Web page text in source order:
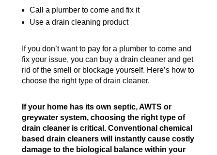
Call a plumber to come and fix it
Use a drain cleaning product
If you don’t want to pay for a plumber to come and
fix your issue, you can buy a drain cleaner and get
rid of the smell or blockage yourself. Here’s how to
choose the right type of drain cleaner.
If your home has its own septic, AWTS or
greywater system, choosing the right type of
drain cleaner is critical. Conventional chemical
based drain cleaners will instantly cause costly
damage to the biological balance within your